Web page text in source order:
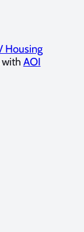
Housing
with AOI